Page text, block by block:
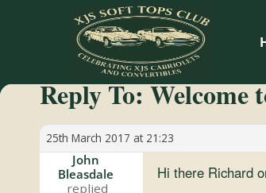
XJS
Soft
Tops
Club
Celebrating
Reply To:
25th March 2017 at 21:23
John
Bleasdale
Hi there Richard